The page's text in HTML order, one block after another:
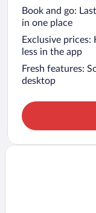
Book and go:
in one place
Exclusive
less in the app
Fresh features:
desktop